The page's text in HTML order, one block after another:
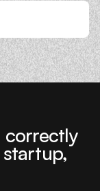
correctly